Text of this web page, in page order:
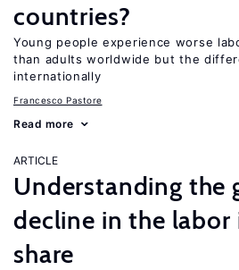
countries?
Young people experience worse
than adults worldwide but the
internationally
Francesco Pastore
Read more
ARTICLE
Understanding the
decline in the labor
share